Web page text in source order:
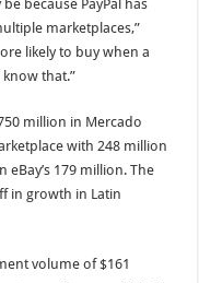
because PayPal has
marketplaces,”
likely to buy when a
know that.”
million in Mercado
with 248 million
179 million. The
in growth in Latin
volume of $161